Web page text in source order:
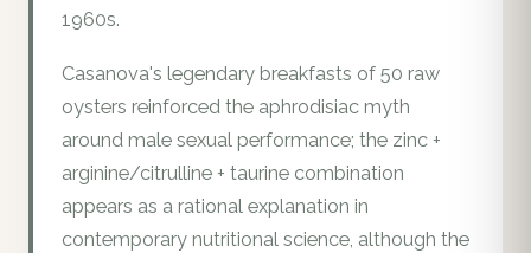
1960s.
Casanova's legendary breakfasts of 50 raw
oysters reinforced the aphrodisiac myth
around male sexual performance; the zinc +
arginine/citrulline + taurine combination
appears as a rational explanation in
contemporary nutritional science, although the